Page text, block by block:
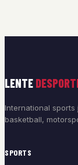
LENTE
International sports
basketball,
SPORTS